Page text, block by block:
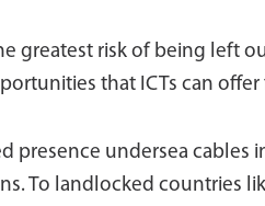
greatest risk of being left
that ICTs can
presence undersea cables
To landlocked countries